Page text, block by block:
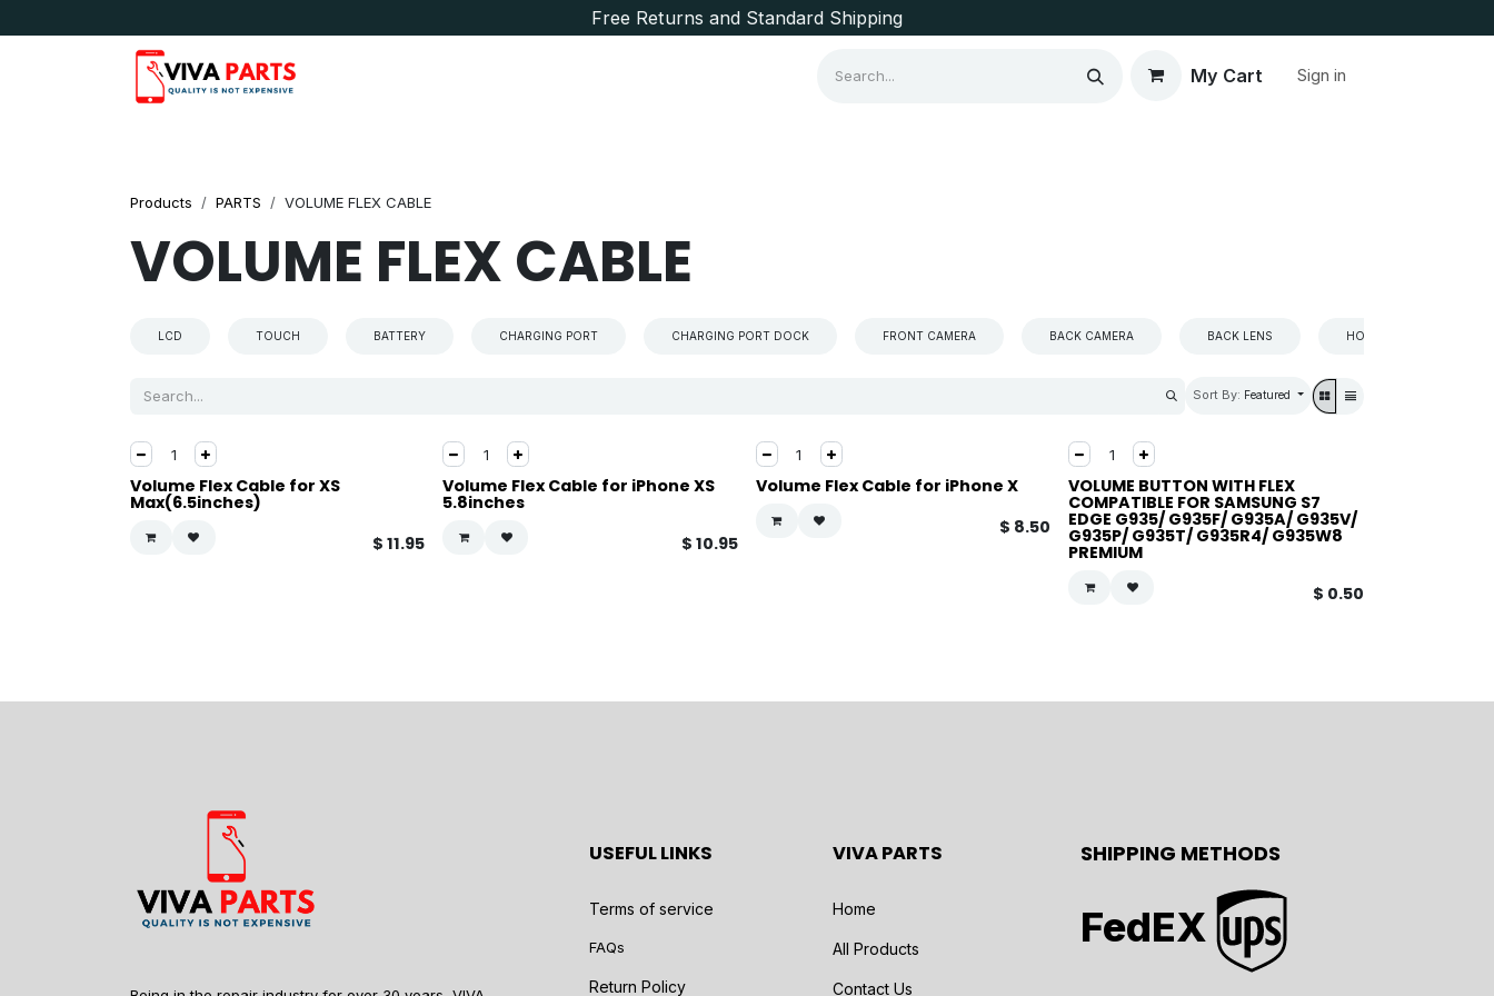
Free Returns and Standard Shipping
My Cart Sign in
Products PARTS VOLUME FLEX CABLE
VOLUME FLEX CABLE
LCD TOUCH BATTERY CHARGING PORT CHARGING PORT DOCK FRONT CAMERA BACK CAMERA BACK LENS HOME BUTTON
Sort By: Featured
Volume Flex Cable for XS
Max(6.5inches)
$11.95
Volume Flex Cable for iPhone XS
5.8inches
$ 10.95
Volume Flex Cable for iPhone X
$ 8.50
VOLUME BUTTON WITH FLEX
COMPATIBLE FOR SAMSUNG S7
EDGE G935/ G935F/ G935A/ G935V/
G935P/ G935T/ G935R4/ G935W8
PREMIUM
$ 0.50
USEFUL LINKS
Terms of service
FAQs
Return Policy
VIVA PARTS
Home
All Products
Contact Us
SHIPPING METHODS
FedEX